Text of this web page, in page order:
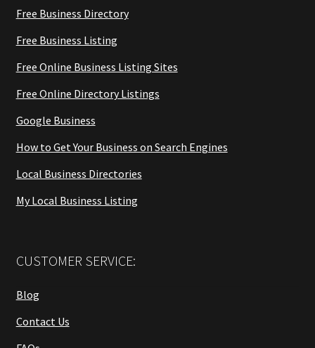
Free Business Directory
Free Business Listing
Free Online Business Listing Sites
Free Online Directory Listings
Google Business
How to Get Your Business on Search Engines
Local Business Directories
My Local Business Listing
CUSTOMER SERVICE:
Blog
Contact Us